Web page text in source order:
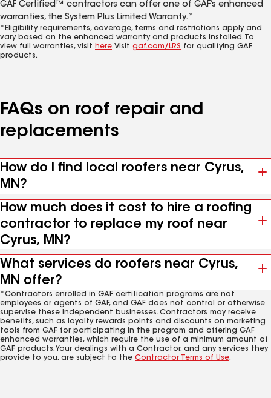
GAF Certified™ contractors can offer one of GAF’s enhanced
warranties, the System Plus Limited Warranty.*
*Eligibility requirements, coverage, terms and restrictions apply and
vary based on the enhanced warranty and products installed. To
view full warranties, visit here. Visit gaf.com/LRS for qualifying GAF
products.
FAQs on roof repair and
replacements
How do I find local roofers near Cyrus,
MN?
How much does it cost to hire a roofing
contractor to replace my roof near
Cyrus, MN?
What services do roofers near Cyrus,
MN offer?
*Contractors enrolled in GAF certification programs are not
employees or agents of GAF, and GAF does not control or otherwise
supervise these independent businesses. Contractors may receive
benefits, such as loyalty rewards points and discounts on marketing
tools from GAF for participating in the program and offering GAF
enhanced warranties, which require the use of a minimum amount of
GAF products. Your dealings with a Contractor, and any services they
provide to you, are subject to the Contractor Terms of Use.